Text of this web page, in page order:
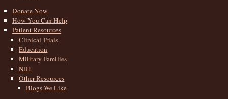
Donate Now
How You Can Help
Patient Resources
Clinical Trials
Education
Military Families
NIH
Other Resources
Blogs We Like